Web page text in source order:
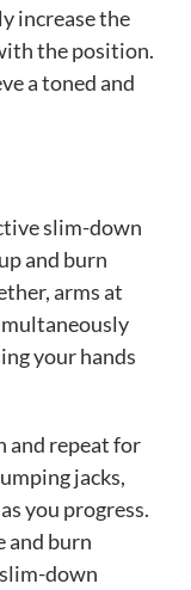
increase the
the position.
a toned and
slim-down
and burn
arms at
your hands
and repeat for
jacks,
you progress.
and burn
down